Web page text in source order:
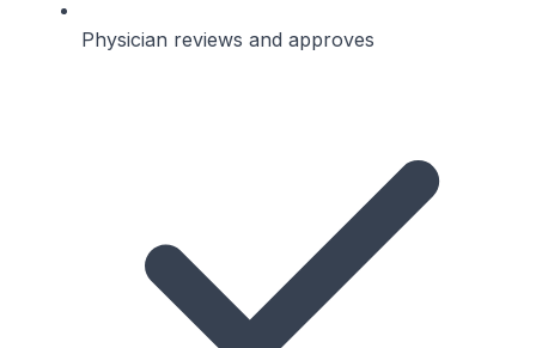
Physician reviews and approves